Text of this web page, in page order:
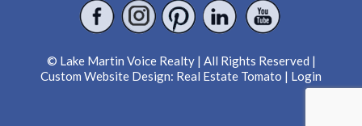
© Lake Martin Voice Realty | All Rights Reserved |
Custom Website Design: Real Estate Tomato | Login